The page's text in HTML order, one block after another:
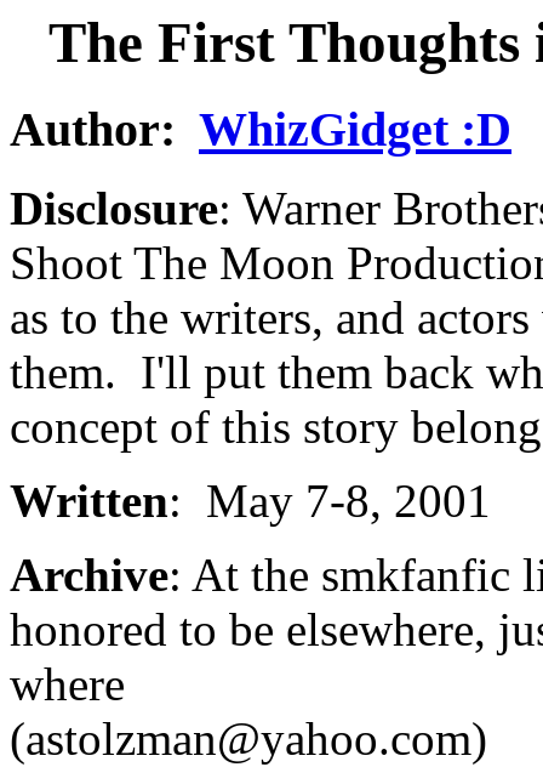
The First
Author: WhizGidget :D
Disclosure: Warner
Shoot The Moon
as to the writers, and
them. I'll put them back
concept of this story
Written: May 7-8, 2001
Archive: At the smkfanfic
honored to be elsewhere,
where
(astolzman@yahoo.com)